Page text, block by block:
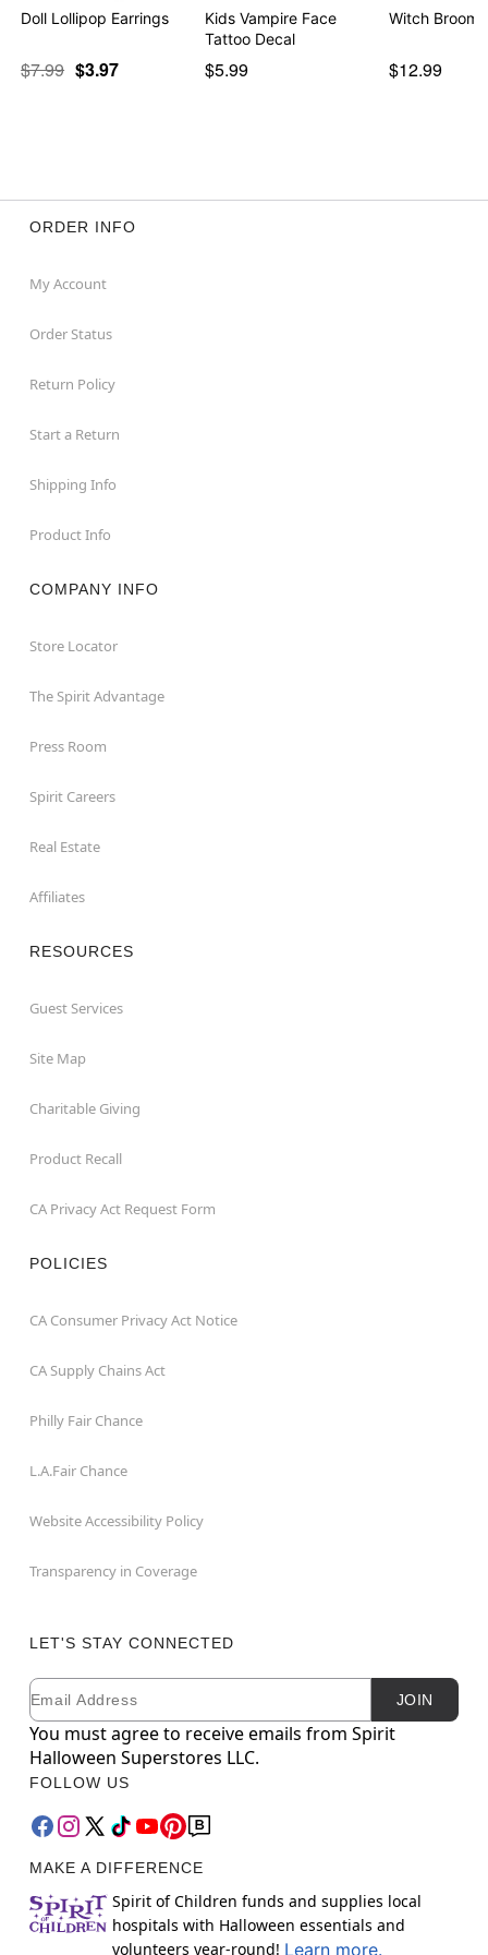
Doll Lollipop Earrings
$7.99 $3.97
Kids Vampire Face
Tattoo Decal
$5.99
Witch Broom
$12.99
ORDER INFO
My Account
Order Status
Return Policy
Start a Return
Shipping Info
Product Info
COMPANY INFO
Store Locator
The Spirit Advantage
Press Room
Spirit Careers
Real Estate
Affiliates
RESOURCES
Guest Services
Site Map
Charitable Giving
Product Recall
CA Privacy Act Request Form
POLICIES
CA Consumer Privacy Act Notice
CA Supply Chains Act
Philly Fair Chance
L.A.Fair Chance
Website Accessibility Policy
Transparency in Coverage
LET'S STAY CONNECTED
Newsletter Subscription
Email JOIN
You must agree to receive emails from Spirit
Halloween Superstores LLC.
FOLLOW US
MAKE A DIFFERENCE
Spirit of Children funds and supplies local
hospitals with Halloween essentials and
volunteers year-round! Learn more.